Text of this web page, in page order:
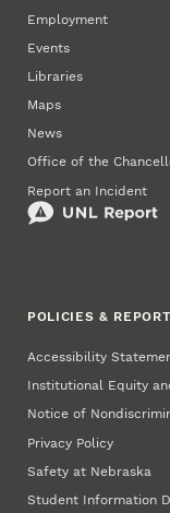
Employment
Events
Libraries
Maps
News
Office of the
Report an Incident
POLICIES &
Accessibility
Institutional Equity
Notice of
Privacy Policy
Safety at Nebraska
Student Information